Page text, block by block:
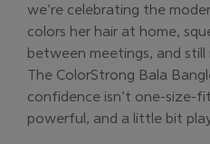
we’re celebrating the
colors her hair at home,
between meetings, and
The ColorStrong Bala
confidence isn’t one-size-
powerful, and a little bit